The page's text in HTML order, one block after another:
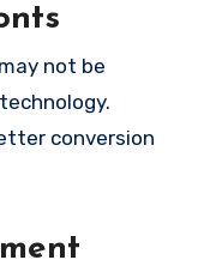
not be
conversion